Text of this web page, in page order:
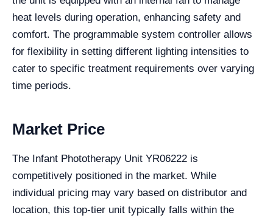
heat levels during operation, enhancing safety and
comfort. The programmable system controller allows
for flexibility in setting different lighting intensities to
cater to specific treatment requirements over varying
time periods.
Market Price
The Infant Phototherapy Unit YR06222 is
competitively positioned in the market. While
individual pricing may vary based on distributor and
location, this top-tier unit typically falls within the